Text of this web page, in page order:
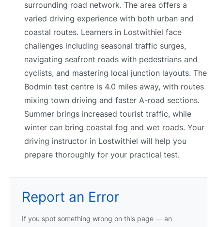
surrounding road network. The area offers a
varied driving experience with both urban and
coastal routes. Learners in Lostwithiel face
challenges including seasonal traffic surges,
navigating seafront roads with pedestrians and
cyclists, and mastering local junction layouts. The
Bodmin test centre is 4.0 miles away, with routes
mixing town driving and faster A-road sections.
Summer brings increased tourist traffic, while
winter can bring coastal fog and wet roads. Your
driving instructor in Lostwithiel will help you
prepare thoroughly for your practical test.
Report an Error
If you spot something wrong on this page — an